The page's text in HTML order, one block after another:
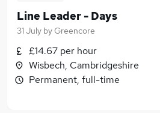
Line Leader - Days
31 July byGreencore
£14.67 per hour
Wisbech, Cambridgeshire
Permanent, full-time